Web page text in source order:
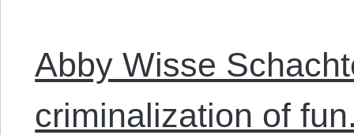
Abby Wisse
criminalization of